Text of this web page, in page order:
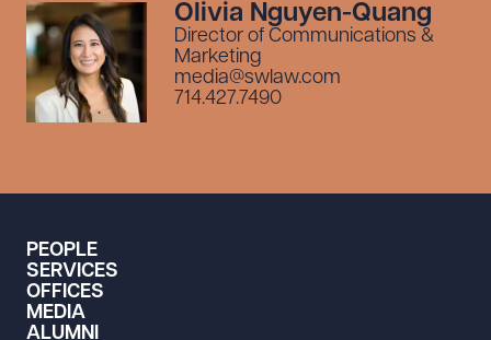
Olivia Nguyen-Quang
Director of Communications &
Marketing
media@swlaw.com
714.427.7490
PEOPLE
SERVICES
OFFICES
MEDIA
ALUMNI